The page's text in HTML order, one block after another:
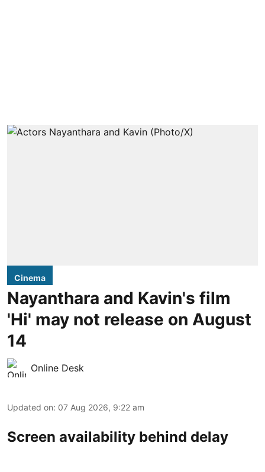
Cinema
Nayanthara and Kavin's film
'Hi' may not release on August
14
Online Desk
Updated on: 07 Aug 2026, 9:22 am
Screen availability behind delay